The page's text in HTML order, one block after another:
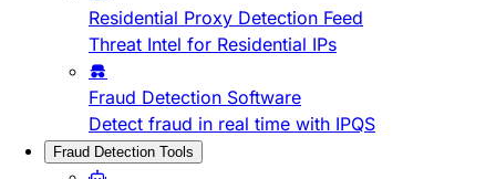
Residential Proxy Detection Feed
Threat Intel for Residential IPs
Fraud Detection Software
Detect fraud in real time with IPQS
Fraud Detection Tools